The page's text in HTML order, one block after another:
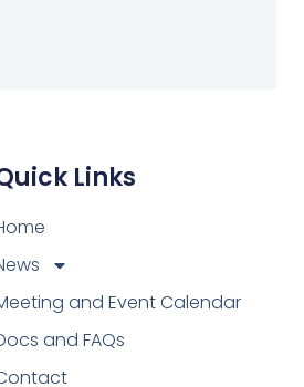
Links
and Event Calendar
and FAQs